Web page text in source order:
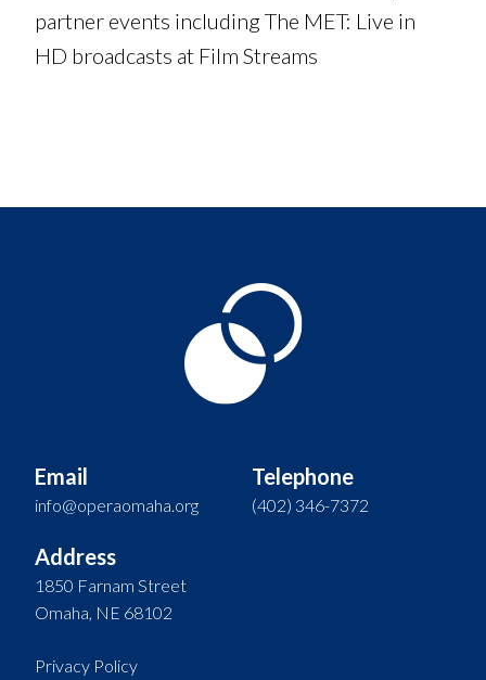
partner events including The MET: Live in
HD broadcasts at Film Streams
Email
info@operaomaha.org
Telephone
(402) 346-7372
Address
1850 Farnam Street
Omaha, NE 68102
Privacy Policy